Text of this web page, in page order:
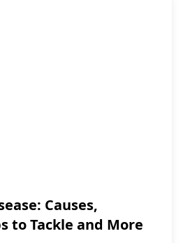
Causes,
to Tackle and More